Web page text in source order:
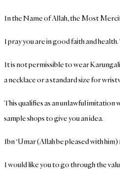
In the Name of Allah, the Most
I pray you are in good faith and
It is not permissible to wear
a necklace or a standard size for
This qualifies as an unlawful
sample shops to give you an idea.
Ibn ‘Umar (Allah be pleased with
I would like you to go through the